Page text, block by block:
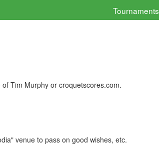
Tournaments
Tim Murphy or croquetscores.com.
venue to pass on good wishes, etc.